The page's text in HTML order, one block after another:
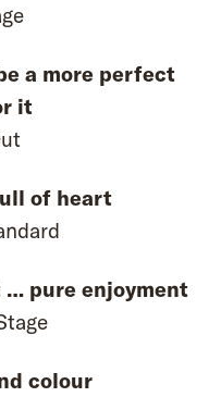
a more perfect
it
of heart
pure enjoyment
colour